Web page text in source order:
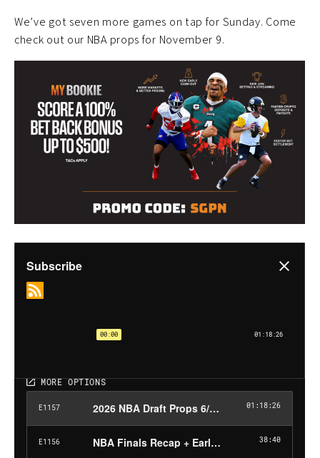
We’ve got seven more games on tap for Sunday. Come
check out our NBA props for November 9.